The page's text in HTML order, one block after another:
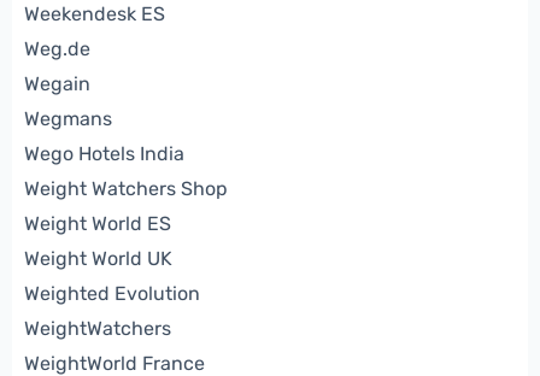
Weekendesk ES
Weg.de
Wegain
Wegmans
Wego Hotels India
Weight Watchers Shop
Weight World ES
Weight World UK
Weighted Evolution
WeightWatchers
WeightWorld France